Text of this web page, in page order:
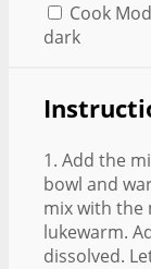
Cook
dark
1. Add the
bowl and
mix with the
lukewarm.
dissolved.